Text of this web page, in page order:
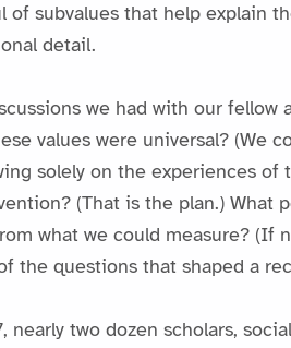
of subvalues that help explain
detail.
we had with our
values were universal? (We
solely on the experiences
(That is the plan.) What
what we could measure?
the questions that shaped a
nearly two dozen scholars,